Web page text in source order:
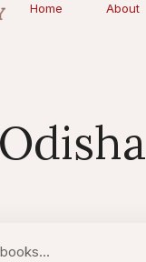
Home About
Odisha